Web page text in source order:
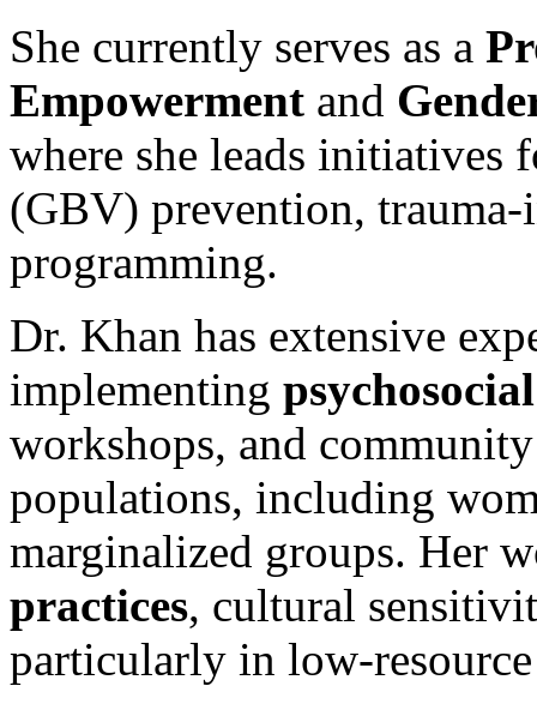
She currently serves as a
Empowerment and
where she leads initiatives
(GBV) prevention,
programming.
Dr. Khan has extensive
implementing
workshops, and
populations, including
marginalized groups. Her
practices, cultural
particularly in low-